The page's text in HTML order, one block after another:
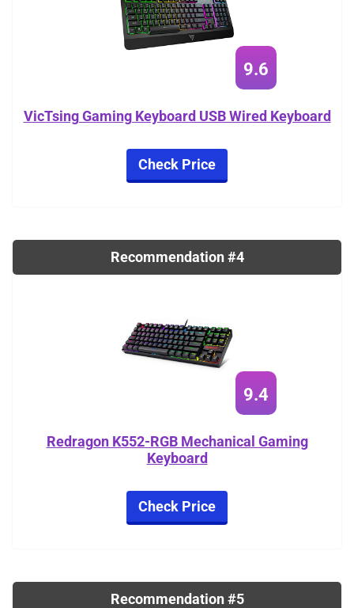
9.6
VicTsing Gaming Keyboard USB Wired Keyboard
Check Price
Recommendation #4
9.4
Redragon K552-RGB Mechanical Gaming
Keyboard
Check Price
Recommendation #5